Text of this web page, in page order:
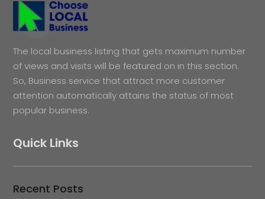
The local business listing that gets maximum number
of views and visits will be featured on in this section.
So, Business service that attract more customer
attention automatically attains the status of most
popular business.
Quick Links
Recent Posts